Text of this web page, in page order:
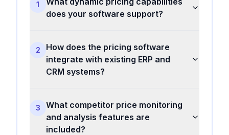
1
does your software support?
2
How does the pricing software
integrate with existing ERP and
CRM systems?
3
What competitor price monitoring
and analysis features are
included?